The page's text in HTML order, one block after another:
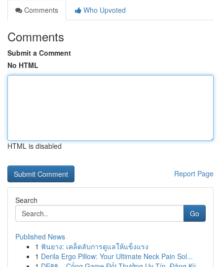
Comments
Who Upvoted
Comments
Submit a Comment
No HTML
HTML is disabled
Report Page
Search
Go
Published News
1 ฟันยาง: เคล็ดลับการดูแลให้แข็งแรง
1 Derila Ergo Pillow: Your Ultimate Neck Pain Sol...